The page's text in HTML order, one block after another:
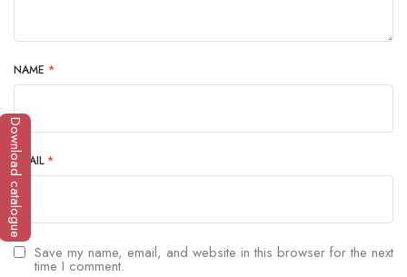
NAME *
EMAIL *
Save my name, email, and website in this browser for the next
time I comment.
Download catalogue